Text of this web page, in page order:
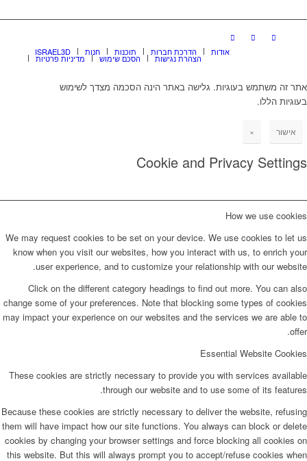
ISRAEL3D חנות תוכנות הדרכת חברות אודות
מדיניות פרטיות הסכם שימוש הצהרת נגישות
אתר זה משתמש בעוגיות. גלישה באתר הינה הסכמה מצדך לשימוש
בעוגיות הללו.
אישור ×
Cookie and Privacy Settings
How we use cookies
We may request cookies to be set on your device. We use cookies to let us
know when you visit our websites, how you interact with us, to enrich your
user experience, and to customize your relationship with our website.
Click on the different category headings to find out more. You can also
change some of your preferences. Note that blocking some types of cookies
may impact your experience on our websites and the services we are able to
offer.
Essential Website Cookies
These cookies are strictly necessary to provide you with services available
through our website and to use some of its features.
Because these cookies are strictly necessary to deliver the website, refusing
them will have impact how our site functions. You always can block or delete
cookies by changing your browser settings and force blocking all cookies on
this website. But this will always prompt you to accept/refuse cookies when